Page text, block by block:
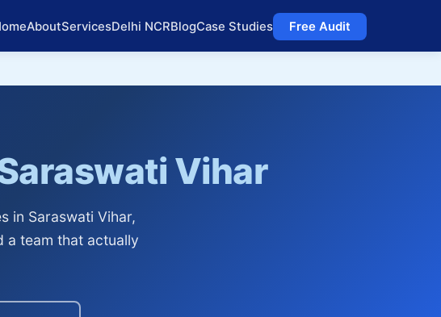
AboutServicesDelhi NCRBlogCase Studies Free Audit
Vihar
in Saraswati Vihar,
a team that actually